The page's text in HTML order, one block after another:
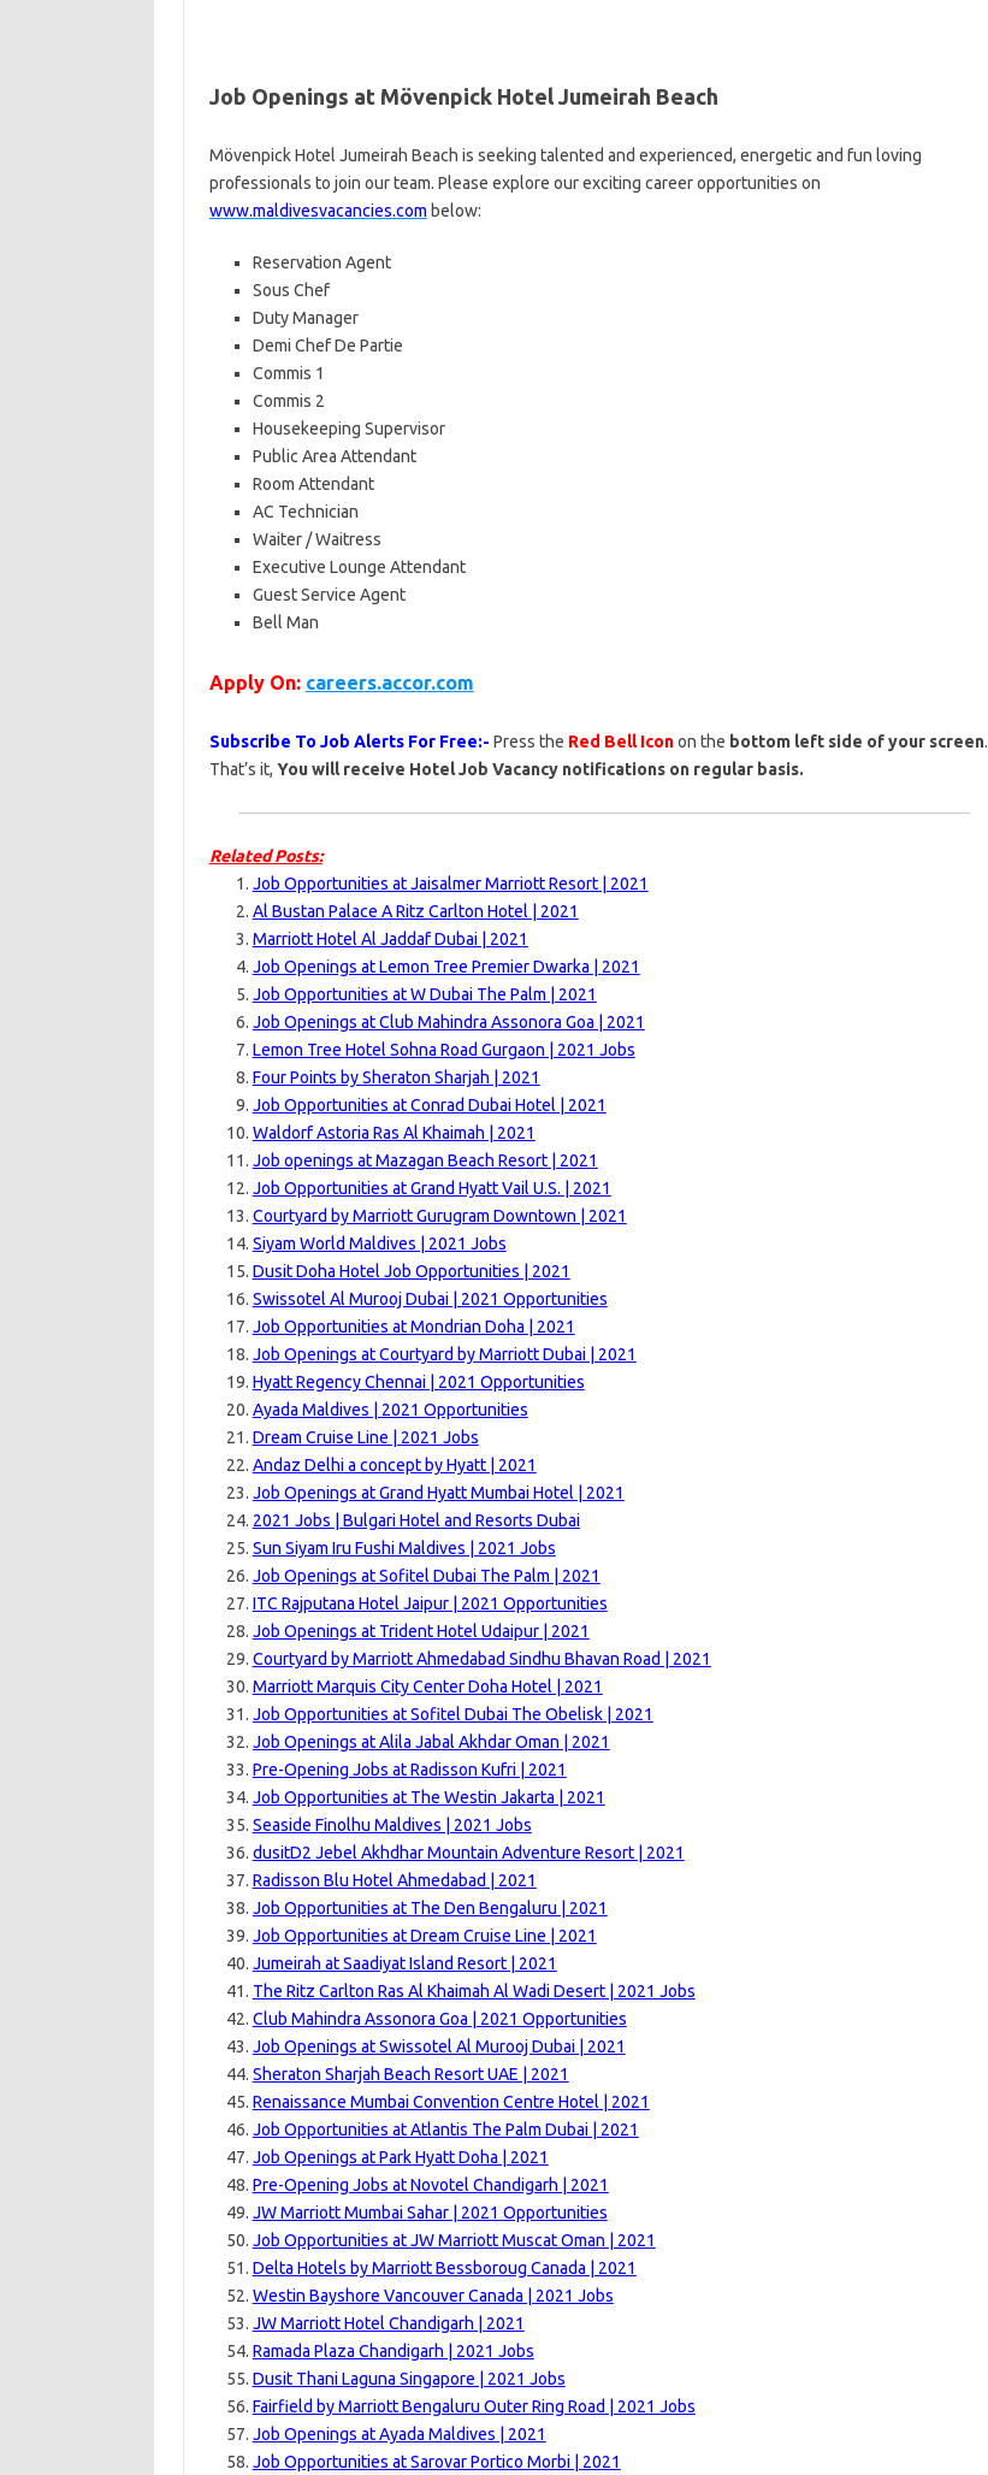
Job Openings at Mövenpick Hotel Jumeirah Beach
Mövenpick Hotel Jumeirah Beach is seeking talented and experienced, energetic and fun loving
professionals to join our team. Please explore our exciting career opportunities on
www.maldivesvacancies.com below:
Reservation Agent
Sous Chef
Duty Manager
Demi Chef De Partie
Commis 1
Commis 2
Housekeeping Supervisor
Public Area Attendant
Room Attendant
AC Technician
Waiter / Waitress
Executive Lounge Attendant
Guest Service Agent
Bell Man
Apply On: careers.accor.com
Subscribe To Job Alerts For Free:- Press the Red Bell Iconon the bottom left side of your screen.
That’s it, You will receive Hotel Job Vacancy notifications on regular basis.
Related Posts:
Job Opportunities at Jaisalmer Marriott Resort | 2021
Al Bustan Palace A Ritz Carlton Hotel | 2021
Marriott Hotel Al Jaddaf Dubai | 2021
Job Openings at Lemon Tree Premier Dwarka | 2021
Job Opportunities at W Dubai The Palm | 2021
Job Openings at Club Mahindra Assonora Goa | 2021
Lemon Tree Hotel Sohna Road Gurgaon | 2021 Jobs
Four Points by Sheraton Sharjah | 2021
Job Opportunities at Conrad Dubai Hotel | 2021
Waldorf Astoria Ras Al Khaimah | 2021
Job openings at Mazagan Beach Resort | 2021
Job Opportunities at Grand Hyatt Vail U.S. | 2021
Courtyard by Marriott Gurugram Downtown | 2021
Siyam World Maldives | 2021 Jobs
Dusit Doha Hotel Job Opportunities | 2021
Swissotel Al Murooj Dubai | 2021 Opportunities
Job Opportunities at Mondrian Doha | 2021
Job Openings at Courtyard by Marriott Dubai | 2021
Hyatt Regency Chennai | 2021 Opportunities
Ayada Maldives | 2021 Opportunities
Dream Cruise Line | 2021 Jobs
Andaz Delhi a concept by Hyatt | 2021
Job Openings at Grand Hyatt Mumbai Hotel | 2021
2021 Jobs | Bulgari Hotel and Resorts Dubai
Sun Siyam Iru Fushi Maldives | 2021 Jobs
Job Openings at Sofitel Dubai The Palm | 2021
ITC Rajputana Hotel Jaipur | 2021 Opportunities
Job Openings at Trident Hotel Udaipur | 2021
Courtyard by Marriott Ahmedabad Sindhu Bhavan Road | 2021
Marriott Marquis City Center Doha Hotel | 2021
Job Opportunities at Sofitel Dubai The Obelisk | 2021
Job Openings at Alila Jabal Akhdar Oman | 2021
Pre-Opening Jobs at Radisson Kufri | 2021
Job Opportunities at The Westin Jakarta | 2021
Seaside Finolhu Maldives | 2021 Jobs
dusitD2 Jebel Akhdhar Mountain Adventure Resort | 2021
Radisson Blu Hotel Ahmedabad | 2021
Job Opportunities at The Den Bengaluru | 2021
Job Opportunities at Dream Cruise Line | 2021
Jumeirah at Saadiyat Island Resort | 2021
The Ritz Carlton Ras Al Khaimah Al Wadi Desert | 2021 Jobs
Club Mahindra Assonora Goa | 2021 Opportunities
Job Openings at Swissotel Al Murooj Dubai | 2021
Sheraton Sharjah Beach Resort UAE | 2021
Renaissance Mumbai Convention Centre Hotel | 2021
Job Opportunities at Atlantis The Palm Dubai | 2021
Job Openings at Park Hyatt Doha | 2021
Pre-Opening Jobs at Novotel Chandigarh | 2021
JW Marriott Mumbai Sahar | 2021 Opportunities
Job Opportunities at JW Marriott Muscat Oman | 2021
Delta Hotels by Marriott Bessboroug Canada | 2021
Westin Bayshore Vancouver Canada | 2021 Jobs
JW Marriott Hotel Chandigarh | 2021
Ramada Plaza Chandigarh | 2021 Jobs
Dusit Thani Laguna Singapore | 2021 Jobs
Fairfield by Marriott Bengaluru Outer Ring Road | 2021 Jobs
Job Openings at Ayada Maldives | 2021
Job Opportunities at Sarovar Portico Morbi | 2021